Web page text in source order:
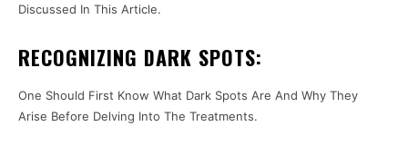
Discussed In This Article.
RECOGNIZING DARK SPOTS:
One Should First Know What Dark Spots Are And Why They
Arise Before Delving Into The Treatments.